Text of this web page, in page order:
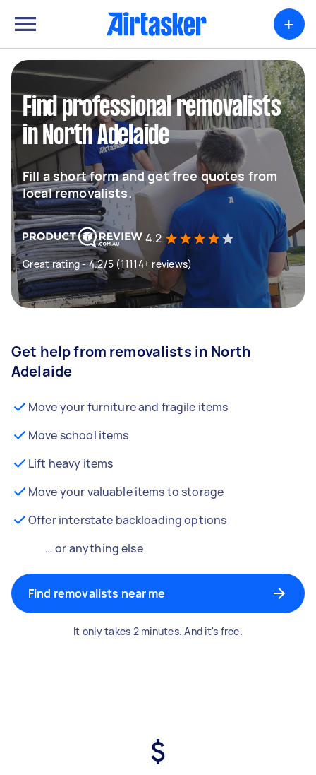
+
Find professional removalists
in North Adelaide
Fill a short form and get free quotes from
local removalists.
4.2
Great rating - 4.2/5 (11114+ reviews)
Get help from removalists in North
Adelaide
Move your furniture and fragile items
Move school items
Lift heavy items
Move your valuable items to storage
Offer interstate backloading options
… or anything else
Find removalists near me
It only takes 2 minutes. And it's free.